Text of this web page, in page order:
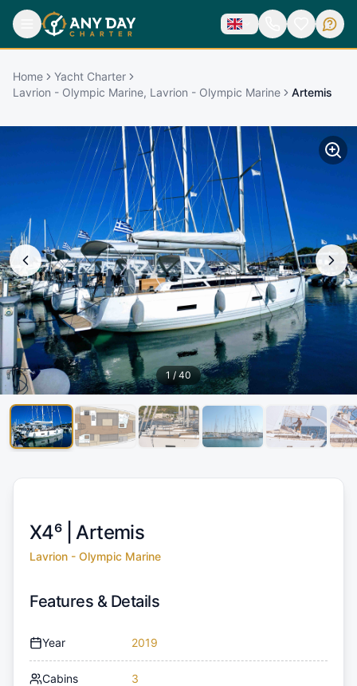
Home
Yacht Charter
Lavrion - Olympic Marine, Lavrion - Olympic Marine
Artemis
1/40
X4⁶ | Artemis
Lavrion - Olympic Marine
Features & Details
Year 2019
Cabins 3